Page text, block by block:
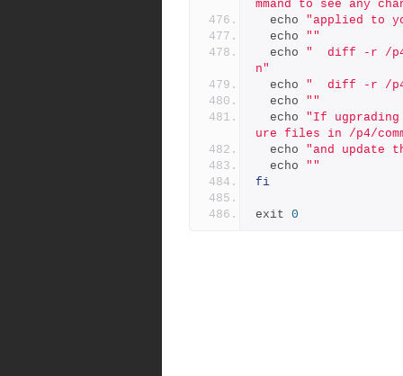
mmand to see any
  echo
"applied to
  echo
""
  echo
"  diff -r /p4/
n"
  echo
"  diff -r /p4/
  echo
""
  echo
"If ugprading
ure files in /p4/
  echo
"and update
  echo
""
fi
exit 0